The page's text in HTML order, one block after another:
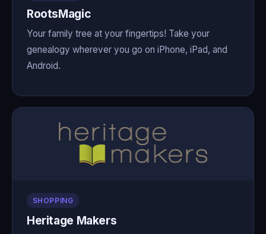
RootsMagic
Your family tree at your fingertips! Take your
genealogy wherever you go on iPhone, iPad, and
Android.
SHOPPING
Heritage Makers